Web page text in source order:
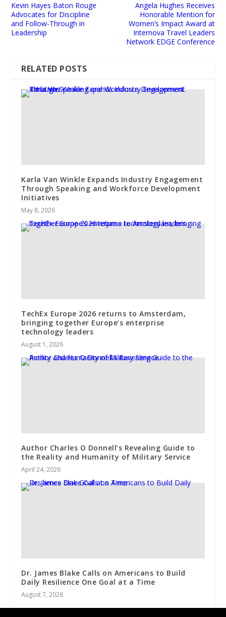
Kevin Hayes Baton Rouge
Advocates for Discipline
and Follow-Through in
Leadership
Angela Hughes Receives
Honorable Mention for
Women’s Impact Award at
Internova Travel Leaders
Network EDGE Conference
RELATED POSTS
Karla Van Winkle Expands Industry Engagement
Through Speaking and Workforce Development
Initiatives
May 8, 2026
TechEx Europe 2026 returns to Amsterdam,
bringing together Europe’s enterprise
technology leaders
August 1, 2026
Author Charles O Donnell’s Revealing Guide to
the Reality and Humanity of Military Service
April 24, 2026
Dr. James Blake Calls on Americans to Build
Daily Resilience One Goal at a Time
August 7, 2026